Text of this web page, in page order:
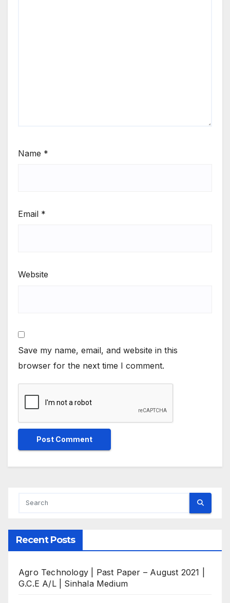
Name *
Email *
Website
Save my name, email, and website in this
browser for the next time I comment.
Recent Posts
Agro Technology | Past Paper – August 2021 |
G.C.E A/L | Sinhala Medium